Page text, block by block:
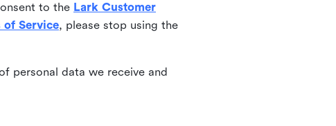
to the Lark Customer
of Service, please stop using the
personal data we receive and